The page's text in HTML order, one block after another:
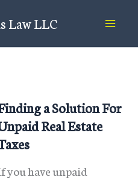
Law LLC
a Solution For
Real Estate
you have unpaid